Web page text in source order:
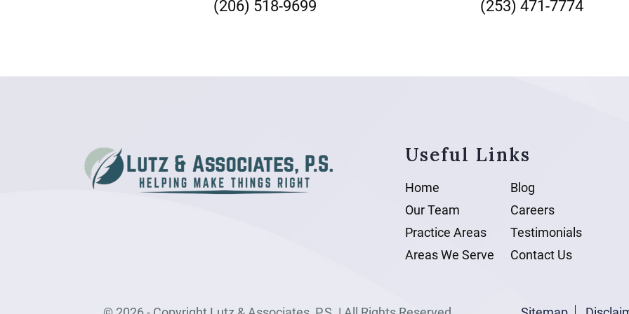
(206) 518-9699 (253) 471-7774
Useful Links
Home
Our Team
Practice Areas
Areas We Serve
Blog
Careers
Testimonials
Contact Us